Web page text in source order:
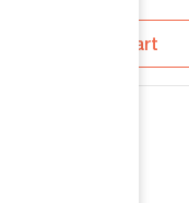
Add To Cart